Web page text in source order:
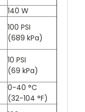
140 W
100 PSI
(689 kPa)
10 PSI
(69 kPa)
0-40 °C
(32-104 °F)